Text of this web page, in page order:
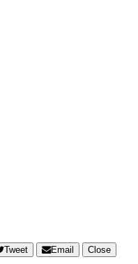
Tweet Email
Close